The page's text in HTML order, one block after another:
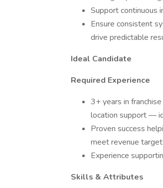
Support continuous
Ensure consistent
drive predictable
Ideal Candidate
Required Experience
3+ years in
location support —
Proven success
meet revenue
Experience
Skills & Attributes